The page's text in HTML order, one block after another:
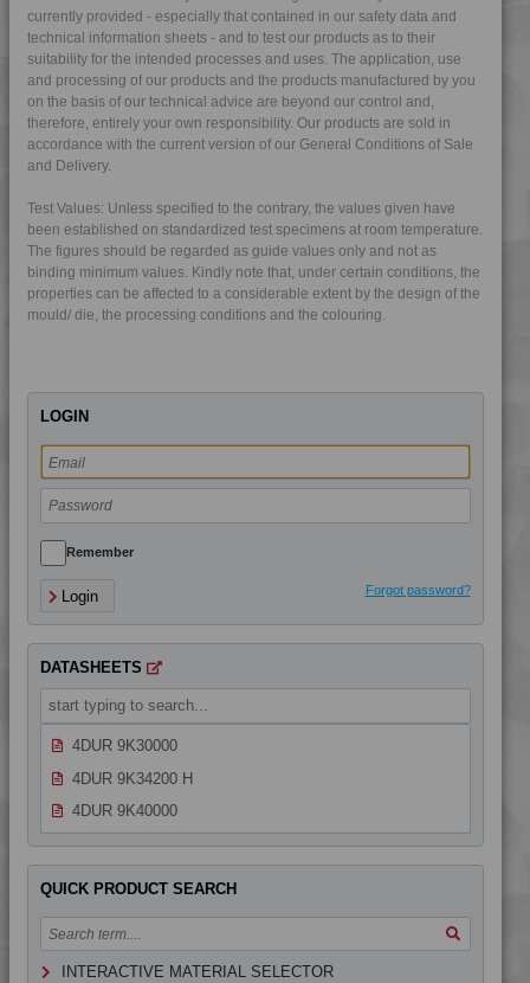
currently provided - especially that contained in our safety data and
technical information sheets - and to test our products as to their
suitability for the intended processes and uses. The application, use
and processing of our products and the products manufactured by you
on the basis of our technical advice are beyond our control and,
therefore, entirely your own responsibility. Our products are sold in
accordance with the current version of our General Conditions of Sale
and Delivery.
Test Values: Unless specified to the contrary, the values given have
been established on standardized test specimens at room temperature.
The figures should be regarded as guide values only and not as
binding minimum values. Kindly note that, under certain conditions, the
properties can be affected to a considerable extent by the design of the
mould/ die, the processing conditions and the colouring.
LOGIN
Remember
Login Forgot password?
DATASHEETS
4DUR 9K22135 IUV
4DUR 9K22140
4DUR 9K22145
4DUR 9K22150
4DUR 9K22220
4DUR 9K22220 HFR1
4DUR 9K22230
4DUR 9K22330 FR5
4DUR 9K22330 H
4DUR 9K22730
4DUR 9K22730 FR3
4DUR 9K23100
4DUR 9K23100 H
4DUR 9K23100 HCT
4DUR 9K23300 H
4DUR 9K24000
4DUR 9K24300 HFR1
4DUR 9K30000
4DUR 9K34200 H
4DUR 9K40000
QUICK PRODUCT SEARCH
INTERACTIVE MATERIAL SELECTOR